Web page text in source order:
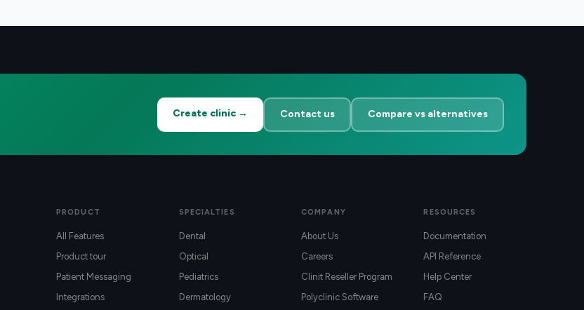
Create clinic → Contact us Compare vs alternatives
PRODUCT
All Features
Product tour
Patient Messaging
Integrations
SPECIALTIES
Dental
Optical
Pediatrics
Dermatology
COMPANY
About Us
Careers
Clinit Reseller Program
Polyclinic Software
RESOURCES
Documentation
API Reference
Help Center
FAQ